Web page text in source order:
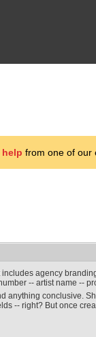
from one of our
agency
-- artist name --
anything conclusive.
-- right? But once